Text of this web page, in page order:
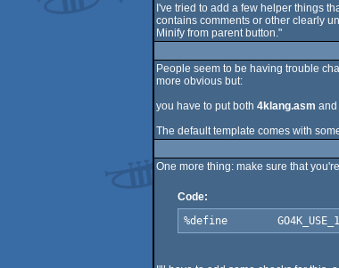
I've tried to add a few helper things
contains comments or other clearly
Minify from parent button."
People seem to be having trouble
more obvious but:
you have to put both 4klang.asm and
The default template comes with
One more thing: make sure that
Code:
%define